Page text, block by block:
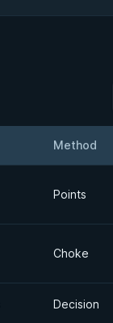
Method
Points
Choke
Decision